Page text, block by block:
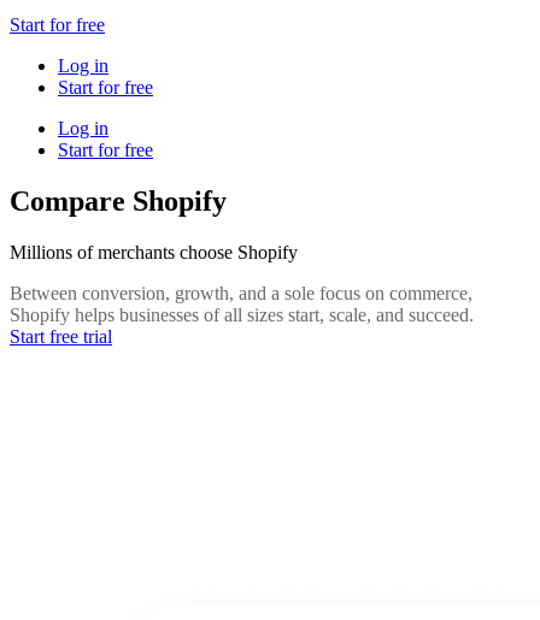
Start for free
Log in
Start for free
Log in
Start for free
Compare Shopify
Millions of merchants choose Shopify
Between conversion, growth, and a sole focus on commerce,
Shopify helps businesses of all sizes start, scale, and succeed.
Start free trial